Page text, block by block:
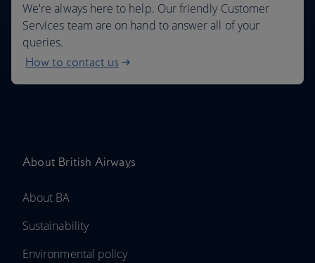
We're always here to help. Our friendly Customer
Services team are on hand to answer all of your
queries.
How to contact us
About British Airways
About BA
Sustainability
Environmental policy